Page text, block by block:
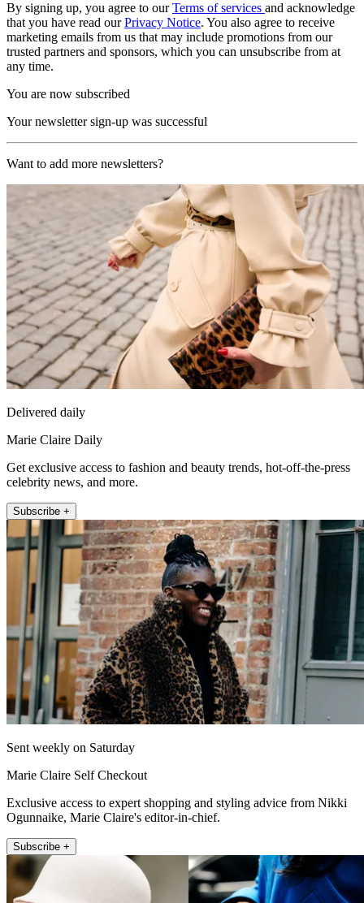
By signing up, you agree to ourTerms of services and acknowledge
that you have read ourPrivacy Notice. You also agree to receive
marketing emails from us that may include promotions from our
trusted partners and sponsors, which you can unsubscribe from at
any time.
You are now subscribed
Your newsletter sign-up was successful
Want to add more newsletters?
Delivered daily
Marie Claire Daily
Get exclusive access to fashion and beauty trends, hot-off-the-press
celebrity news, and more.
Subscribe +
Sent weekly on Saturday
Marie Claire Self Checkout
Exclusive access to expert shopping and styling advice from Nikki
Ogunnaike, Marie Claire's editor-in-chief.
Subscribe +